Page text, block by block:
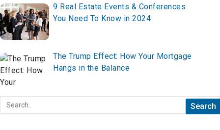
9 Real Estate Events & Conferences
You Need To Know in 2024
The Trump Effect: How Your Mortgage
Hangs in the Balance